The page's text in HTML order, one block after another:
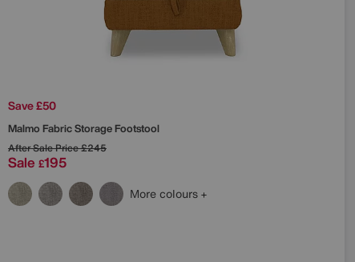
Save £50
Malmo Fabric Storage Footstool
After Sale Price£245
Sale £195
More colours